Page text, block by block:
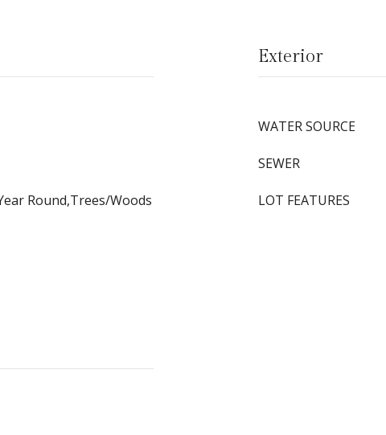
Round,Trees/Woods
Exterior
WATER SOURCE
SEWER
LOT FEATURES